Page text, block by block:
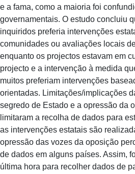
e a fama, como a maioria foi
governamentais. O estudo concluiu
inquiridos preferia intervenções
comunidades ou avaliações locais
enquanto os projectos estavam em
projecto e a intervenção à medida
muitos preferiam intervenções
orientadas. Limitações/implicações
segredo de Estado e a opressão da
limitaram a recolha de dados para
as intervenções estatais são
opressão das vozes da oposição
de dados em alguns países. Assim,
última hora para recolher dados de